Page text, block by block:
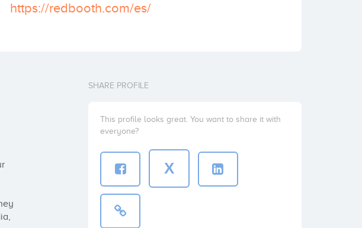
https://redbooth.com/es/
SHARE PROFILE
This profile looks great. You want to share it with
everyone?
X